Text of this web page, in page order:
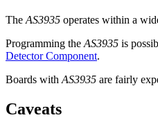
The AS3935 operates within a
Programming the AS3935 is
Detector Component.
Boards with AS3935 are fairly
Caveats